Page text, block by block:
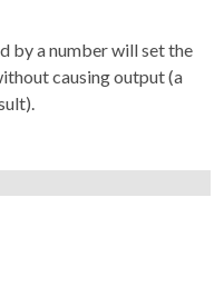
by a number will set the
causing output (a